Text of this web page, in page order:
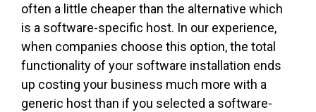
often a little cheaper than the alternative which
is a software-specific host. In our experience,
when companies choose this option, the total
functionality of your software installation ends
up costing your business much more with a
generic host than if you selected a software-